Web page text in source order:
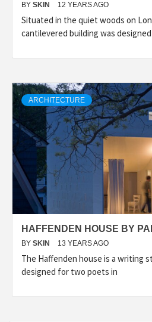
BY SKIN 12 YEARS AGO
Situated in the quiet woods on
cantilevered building was
ARCHITECTURE
HAFFENDEN HOUSE BY
BY SKIN 13 YEARS AGO
The Haffenden house is a writing
designed for two poets in